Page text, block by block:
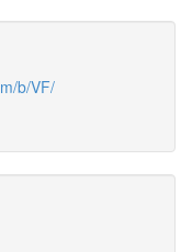
b/VF/